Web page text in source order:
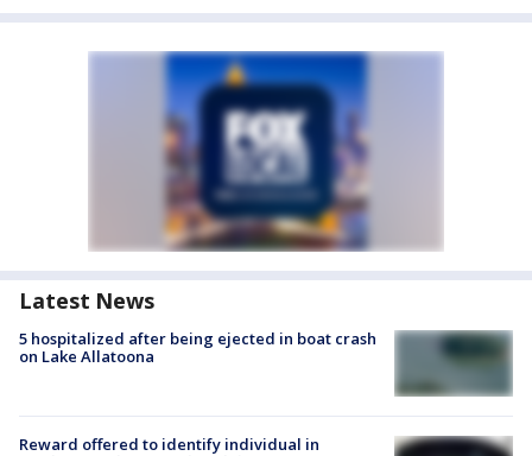
Latest News
5 hospitalized after being ejected in boat crash
on Lake Allatoona
Reward offered to identify individual in